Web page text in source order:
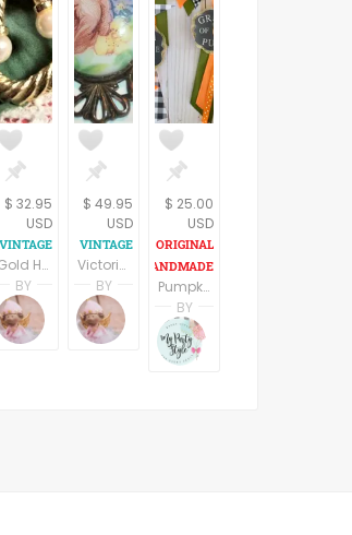
Spring
Addiction
$ 32.95
USD
Gold Heart Pearl Bead Brooch Twisted Rope Coat Pin Vintage 1960s Fashion Jewelry
BY
Terri Spring
A Vintage Addiction
$ 49.95
USD
Victorian Brooch Antique 1940s Pin Filigree Metal Porcelain Floral Transferware Vintage Jewlery
BY
Terri Spring
A Vintage Addiction
$ 25.00
USD
Pumpkin Baby Shower; Mommys Lil pumpkin pin, mommy pin, daddy pin, grandparents pin, fall baby shower pin, corsage,mum
BY